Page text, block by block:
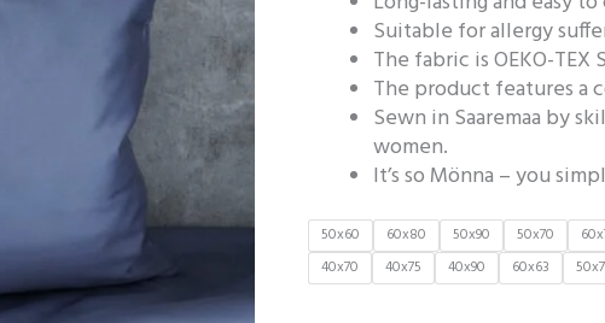
Suitable for allergy
The fabric is OEKO-
The product features a
Sewn in Saaremaa by
women.
It’s so Mönna – you
50x60 60x80 50x90 50x70
40x70
40x75 40x90 60x63